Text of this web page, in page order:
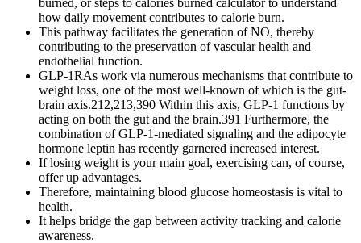
how daily movement contributes to calorie burn.
This pathway facilitates the generation of NO, thereby
contributing to the preservation of vascular health and
endothelial function.
GLP-1RAs work via numerous mechanisms that contribute to
weight loss, one of the most well-known of which is the gut-
brain axis.212,213,390 Within this axis, GLP-1 functions by
acting on both the gut and the brain.391 Furthermore, the
combination of GLP-1-mediated signaling and the adipocyte
hormone leptin has recently garnered increased interest.
If losing weight is your main goal, exercising can, of course,
offer up advantages.
Therefore, maintaining blood glucose homeostasis is vital to
health.
It helps bridge the gap between activity tracking and calorie
awareness.